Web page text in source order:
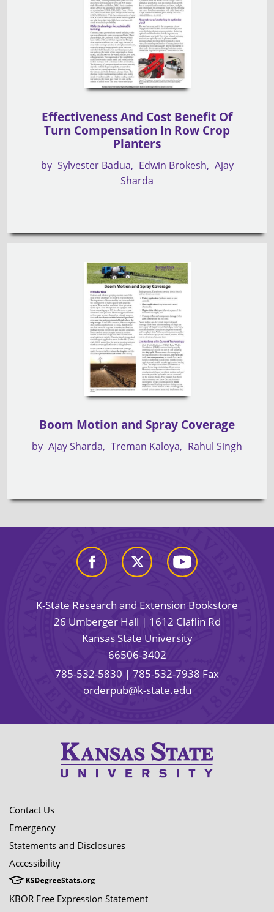
Effectiveness And Cost Benefit Of
Turn Compensation In Row Crop
Planters
by Sylvester Badua Edwin Brokesh
Ajay
Sharda
Boom Motion and Spray Coverage
by Ajay Sharda Treman Kaloya Rahul Singh
K-State Research and Extension Bookstore
26 Umberger Hall | 1612 Claflin Rd
Kansas State University
66506-3402
785-532-5830 | 785-532-7938 Fax
orderpub@k-state.edu
Contact Us
Emergency
Statements and Disclosures
Accessibility
KBOR Free Expression Statement